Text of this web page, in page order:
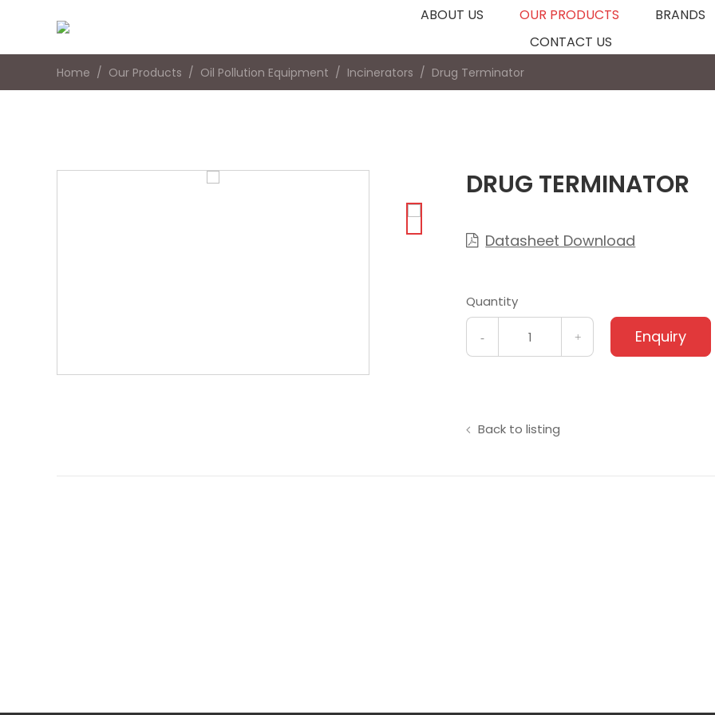
ABOUT US OUR PRODUCTS
BRANDS
CONTACT US
Home Our Products Oil Pollution Equipment Incinerators Drug Terminator
DRUG TERMINATOR
 Datasheet Download
Quantity
Back to listing